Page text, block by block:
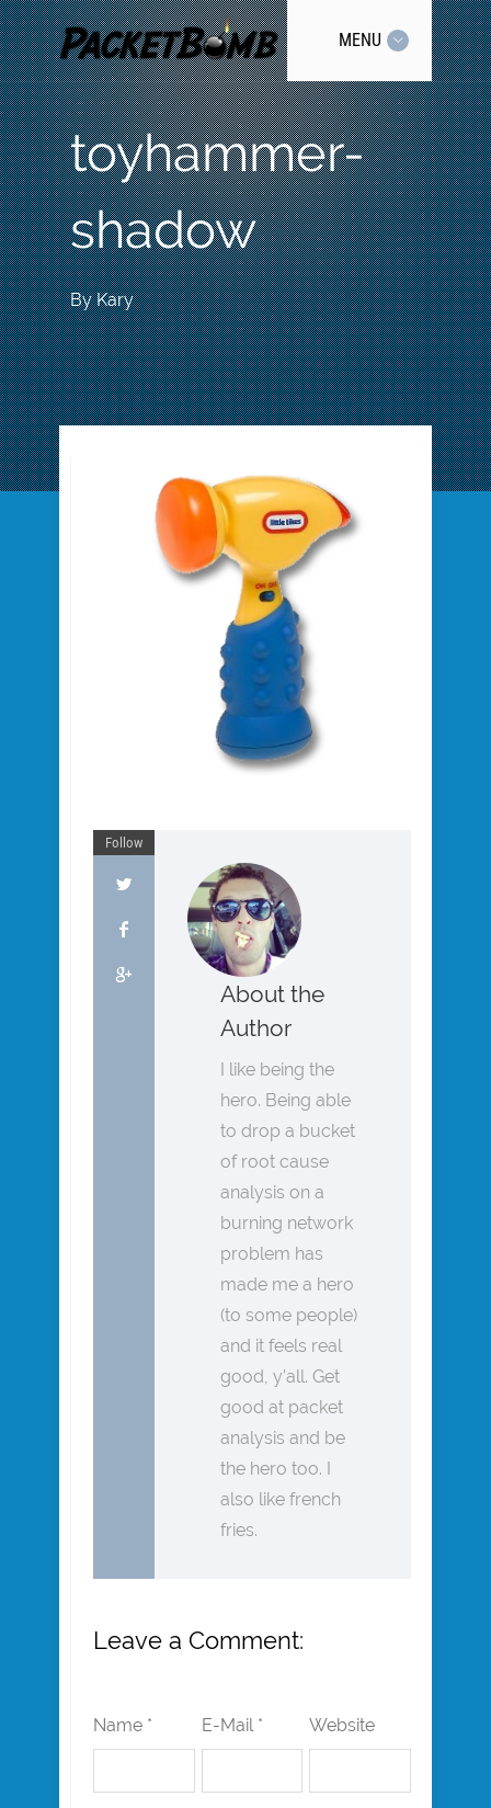
MENU
toyhammer-
shadow
ByKary
Follow
About the
Author
I like being the
hero. Being able
to drop a bucket
of root cause
analysis on a
burning network
problem has
made me a hero
(to some people)
and it feels real
good, y’all. Get
good at packet
analysis and be
the hero too. I
also like french
fries.
Leave a Comment:
Name * E-Mail * Website